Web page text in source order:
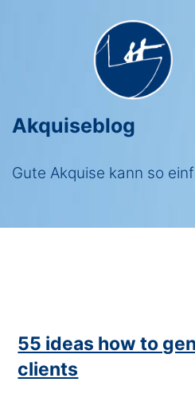
Akquiseblog
Gute Akquise kann so
55 ideas how to
clients